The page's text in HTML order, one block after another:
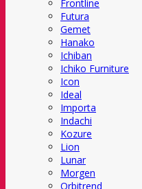
Frontline
Futura
Gemet
Hanako
Ichiban
Ichiko Furniture
Icon
Ideal
Importa
Indachi
Kozure
Lion
Lunar
Morgen
Orbitrend